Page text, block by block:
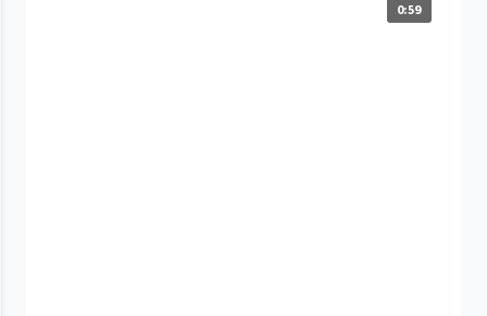
0:59